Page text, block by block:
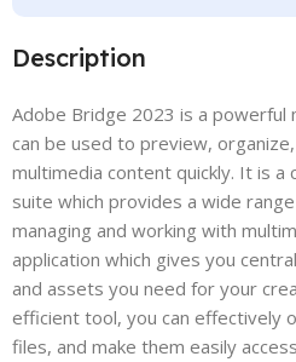
Description
Adobe Bridge 2023 is a powerful
can be used to preview,
multimedia content quickly. It is
suite which provides a wide
managing and working with
application which gives you
and assets you need for your
efficient tool, you can effectively
files, and make them easily